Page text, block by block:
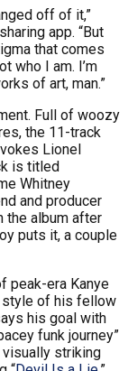
off of it,”
app. “But
that comes
who I am. I’m
of art, man.”
Full of woozy
the 11-track
Lionel
is titled
Whitney
and producer
the album after
puts it, a couple
peak-era Kanye
style of his fellow
his goal with
funk journey”
striking